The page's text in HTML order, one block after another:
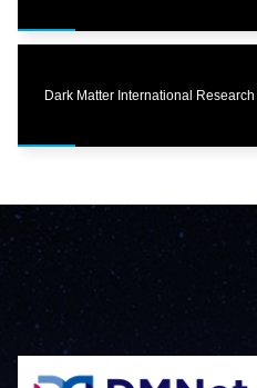
Dark Matter International